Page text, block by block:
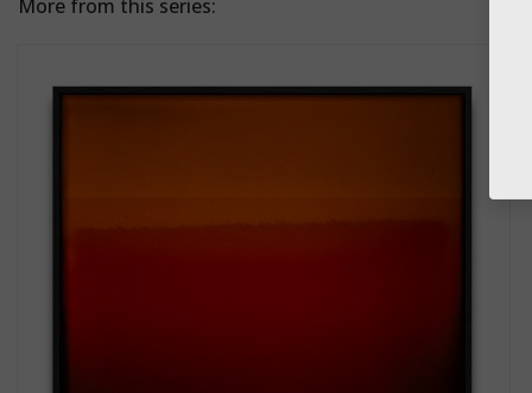
More from this series: